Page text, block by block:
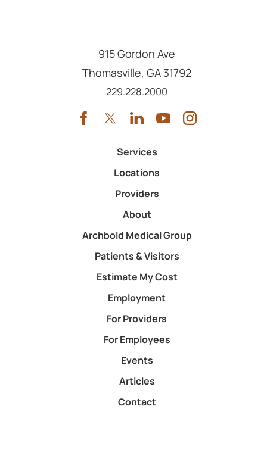
915 Gordon Ave
Thomasville, GA 31792
Call us at
229.228.2000
Services
Locations
Providers
About
Archbold Medical Group
Patients & Visitors
Estimate My Cost
Employment
For Providers
For Employees
Events
Articles
Contact